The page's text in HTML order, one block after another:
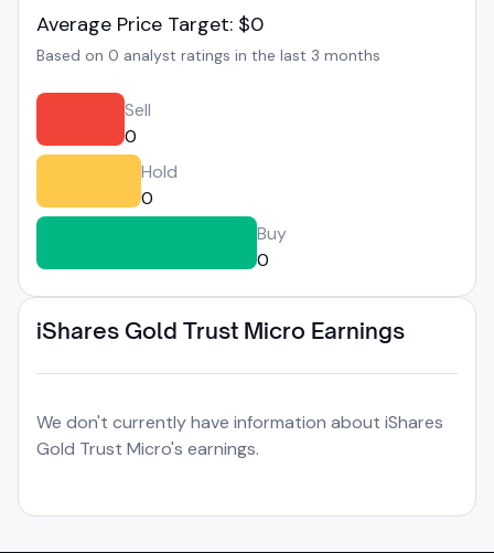
Average Price Target: $0
Based on 0 analyst ratings in the last 3 months
Sell
0
Hold
0
Buy
0
iShares Gold Trust Micro Earnings
We don't currently have information about iShares
Gold Trust Micro's earnings.